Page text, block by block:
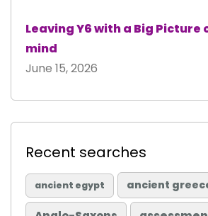
Leaving Y6 with a Big Picture
mind
June 15, 2026
Recent searches
ancient egypt ancient